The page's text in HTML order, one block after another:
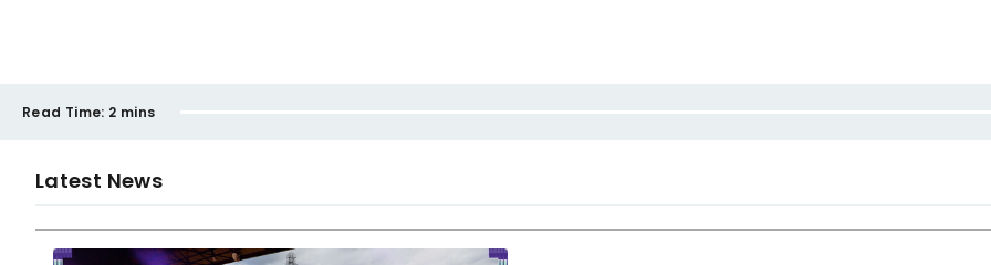
Read Time: 2 mins
Latest News